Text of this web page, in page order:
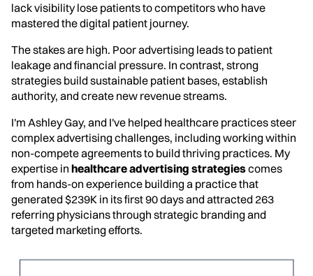
lack visibility lose patients to competitors who have
mastered the digital patient journey.
The stakes are high. Poor advertising leads to patient
leakage and financial pressure. In contrast, strong
strategies build sustainable patient bases, establish
authority, and create new revenue streams.
I'm Ashley Gay, and I've helped healthcare practices steer
complex advertising challenges, including working within
non-compete agreements to build thriving practices. My
expertise in healthcare advertising strategiescomes
from hands-on experience building a practice that
generated $239K in its first 90 days and attracted 263
referring physicians through strategic branding and
targeted marketing efforts.